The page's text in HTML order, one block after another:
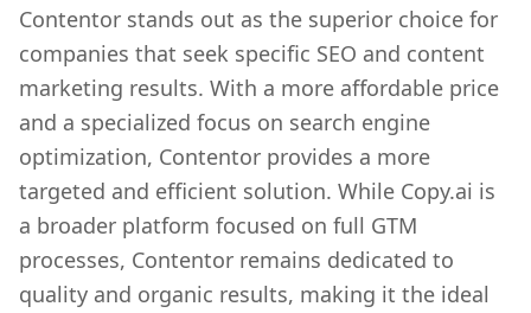
Contentor stands out as the superior choice for
companies that seek specific SEO and content
marketing results. With a more affordable price
and a specialized focus on search engine
optimization, Contentor provides a more
targeted and efficient solution. While Copy.ai is
a broader platform focused on full GTM
processes, Contentor remains dedicated to
quality and organic results, making it the ideal